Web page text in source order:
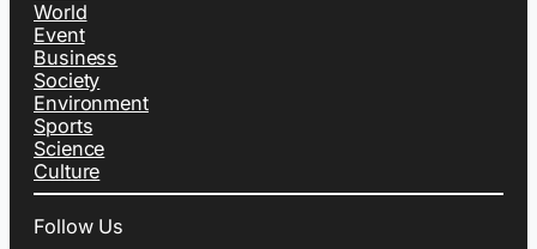
World
Event
Business
Society
Environment
Sports
Science
Culture
Follow Us